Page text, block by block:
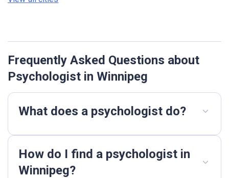
Frequently Asked Questions about
Psychologist in Winnipeg
What does a psychologist do?
How do I find a psychologist in
Winnipeg?